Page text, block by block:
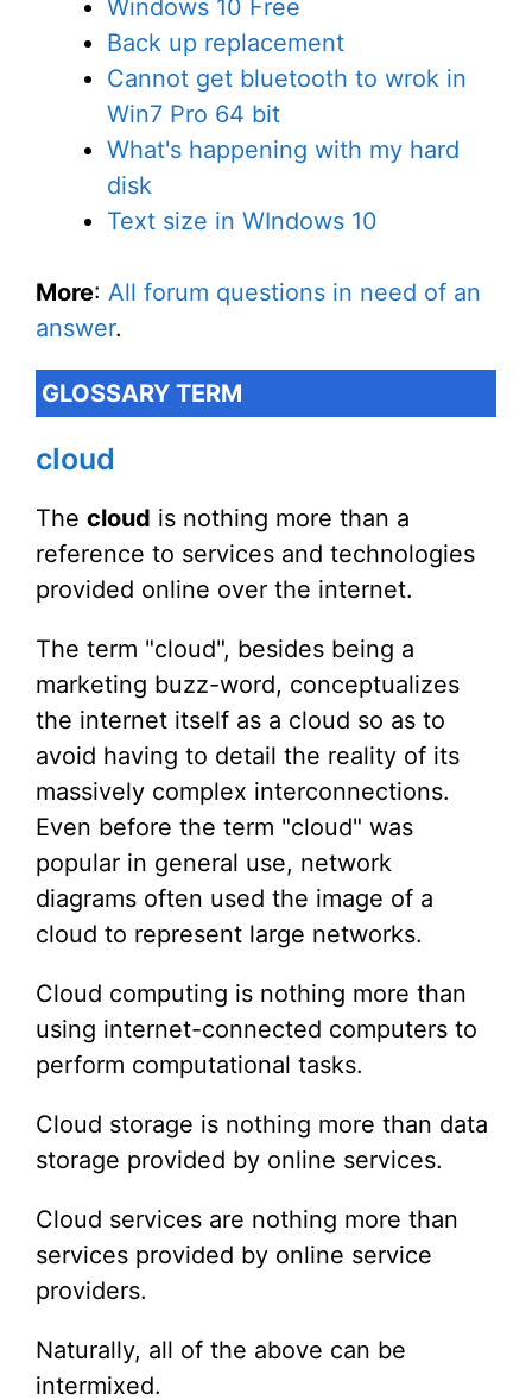
Windows 10 Free
Back up replacement
Cannot get bluetooth to wrok in
Win7 Pro 64 bit
What's happening with my hard
disk
Text size in WIndows 10
More: All forum questions in need of an
answer.
GLOSSARY TERM
cloud
The cloud is nothing more than a
reference to services and technologies
provided online over the internet.
The term "cloud", besides being a
marketing buzz-word, conceptualizes
the internet itself as a cloud so as to
avoid having to detail the reality of its
massively complex interconnections.
Even before the term "cloud" was
popular in general use, network
diagrams often used the image of a
cloud to represent large networks.
Cloud computing is nothing more than
using internet-connected computers to
perform computational tasks.
Cloud storage is nothing more than data
storage provided by online services.
Cloud services are nothing more than
services provided by online service
providers.
Naturally, all of the above can be
intermixed.